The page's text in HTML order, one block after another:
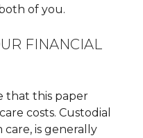
of you.
FINANCIAL
that this paper
costs. Custodial
is generally